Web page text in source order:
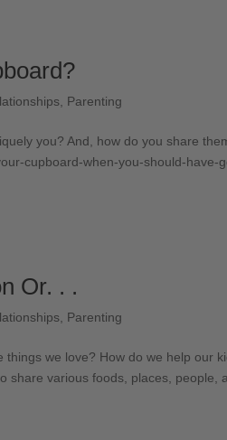
Parenting
you? And, how do you share
cupboard-when-you-should-have-
Or. . .
Parenting
we love? How do we help our
share various foods, places, people,